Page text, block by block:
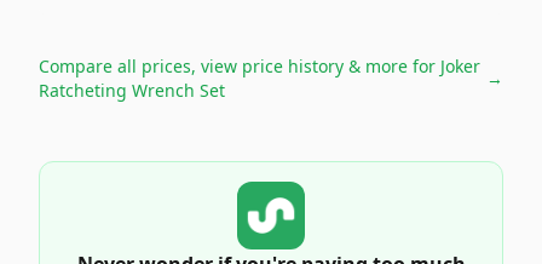
Compare all prices, view price history & more for Joker
Ratcheting Wrench Set
→